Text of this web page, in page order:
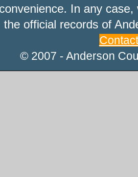
In any
the official records of
© 2007 - Anderson